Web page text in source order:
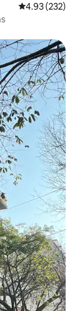
4.93 out of 5
4.93 (232)